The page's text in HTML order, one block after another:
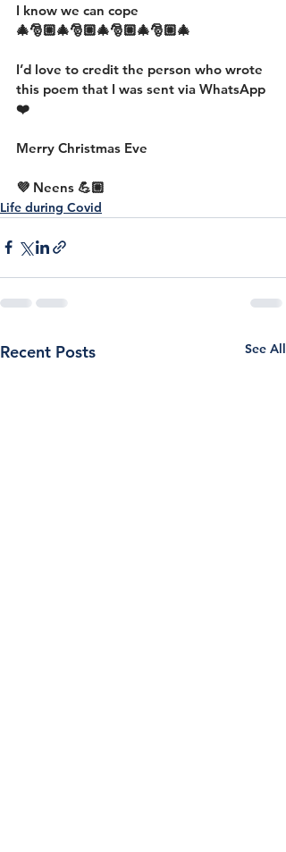
I know we can cope
🎄🎅🏼🎄🎅🏼🎄🎅🏼🎄🎅🏼🎄
I’d love to credit the person who wrote
this poem that I was sent via WhatsApp
❤️
Merry Christmas Eve
💜 Neens 💪🏼
Life during Covid
Recent Posts See All